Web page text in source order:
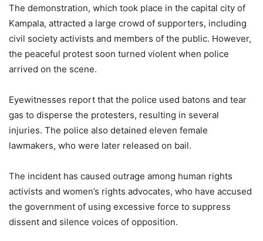
The demonstration, which took place in the capital city of
Kampala, attracted a large crowd of supporters, including
civil society activists and members of the public. However,
the peaceful protest soon turned violent when police
arrived on the scene.
Eyewitnesses report that the police used batons and tear
gas to disperse the protesters, resulting in several
injuries. The police also detained eleven female
lawmakers, who were later released on bail.
The incident has caused outrage among human rights
activists and women’s rights advocates, who have accused
the government of using excessive force to suppress
dissent and silence voices of opposition.